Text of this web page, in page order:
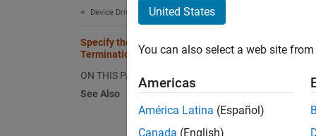
Device Driver Blocks
Specify the Initialization, Output, and
Termination
ON THIS PAGE
See Also
5
United States
You can also select a web site
Americas
América Latina (Español)
Canada (English)